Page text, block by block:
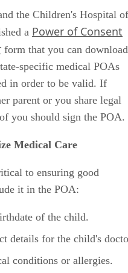
the Children's Hospital of
a Power of Consent
form that you can download
specific medical POAs
in order to be valid. If
parent or you share legal
you should sign the POA.
Medical Care
to ensuring good
it in the POA:
of the child.
details for the child's
conditions or allergies.